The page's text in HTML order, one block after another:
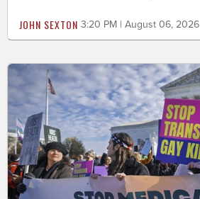
JOHN SEXTON 3:20 PM | August 06, 2026